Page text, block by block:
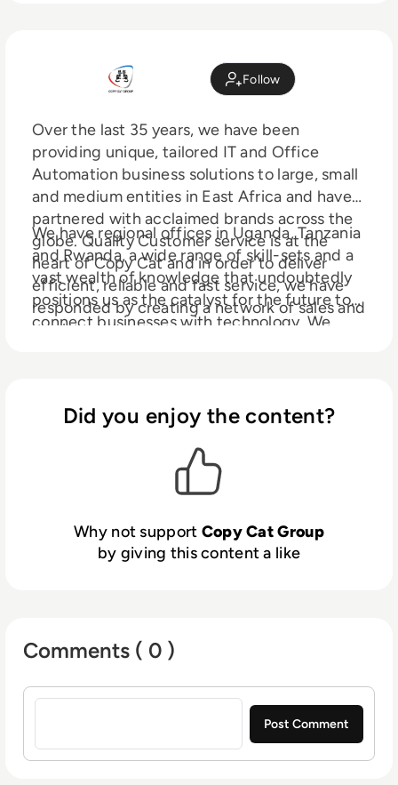
Follow
Over the last 35 years, we have been
providing unique, tailored IT and Office
Automation business solutions to large, small
and medium entities in East Africa and have
partnered with acclaimed brands across the
globe. Quality Customer service is at the
heart of Copy Cat and in order to deliver
efficient, reliable and fast service, we have
responded by creating a network of sales and
service centers.
We have regional offices in Uganda, Tanzania
and Rwanda, a wide range of skill-sets and a
vast wealth of knowledge that undoubtedly
positions us as the catalyst for the future to
connect businesses with technology. We
turning information into actions that create
new capabilities, richer experiences, and
unprecedented economic opportunity for
businesses, individuals and countries.
Did you enjoy the content?
Why not support Copy Cat Group
by giving this content a like
Comments ( 0 )
Sign in to post a comment